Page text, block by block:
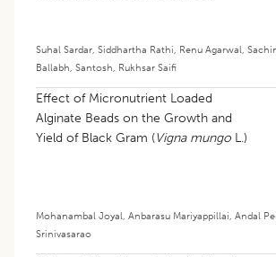
Suhal Sardar, Siddhartha Rathi, Renu Agarwal,
Ballabh, Santosh, Rukhsar Saifi
Effect of Micronutrient Loaded
Alginate Beads on the Growth and
Yield of Black Gram (Vigna mungo L.)
Mohanambal Joyal, Anbarasu Mariyappillai, Andal
Srinivasarao